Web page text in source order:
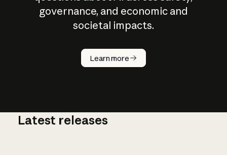
governance, and economic and
societal impacts.
Learn more
How does
AI work?
Latest releases